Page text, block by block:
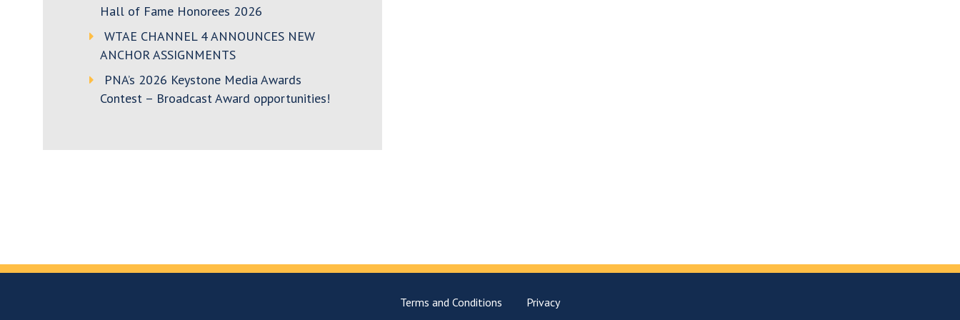
Hall of Fame Honorees 2026
WTAE CHANNEL 4 ANNOUNCES NEW
ANCHOR ASSIGNMENTS
PNA’s 2026 Keystone Media Awards
Contest – Broadcast Award opportunities!
Terms and Conditions Privacy